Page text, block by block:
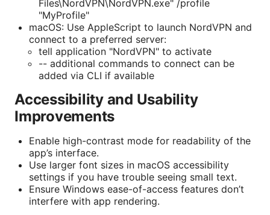
Files\NordVPN\NordVPN.exe" /profile
"MyProfile"
macOS: Use AppleScript to launch NordVPN and
connect to a preferred server:
tell application "NordVPN" to activate
-- additional commands to connect can be
added via CLI if available
Accessibility and Usability
Improvements
Enable high-contrast mode for readability of the
app’s interface.
Use larger font sizes in macOS accessibility
settings if you have trouble seeing small text.
Ensure Windows ease-of-access features don’t
interfere with app rendering.